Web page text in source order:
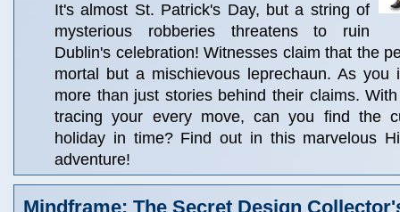
It's almost St. Patrick's Day, but a string of
mysterious robberies threatens to ruin
Dublin's celebration! Witnesses claim that the
mortal but a mischievous leprechaun. As you
more than just stories behind their claims.
tracing your every move, can you find the
holiday in time? Find out in this marvelous
adventure!
Mindframe: The Secret Design